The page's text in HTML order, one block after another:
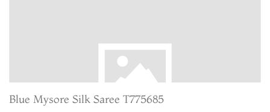
Blue Mysore Silk Saree T775685